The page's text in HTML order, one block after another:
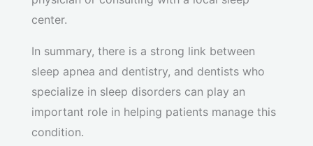
center.
In summary, there is a strong link between
sleep apnea and dentistry, and dentists who
specialize in sleep disorders can play an
important role in helping patients manage this
condition.